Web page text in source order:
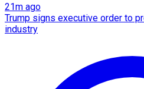
21m ago
Trump signs executive order to
industry